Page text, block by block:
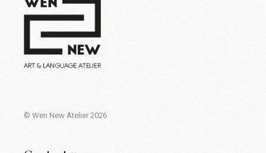
© Wen New Atelier 2026